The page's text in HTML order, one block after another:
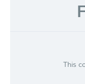
This